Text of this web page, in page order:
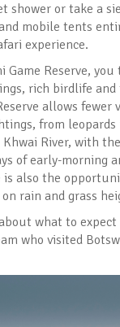
shower or take a
mobile tents
experience.
Reserve,
rich birdlife
allows
from
River, with
of early-morning
also the
rain and grass
what to
who visited